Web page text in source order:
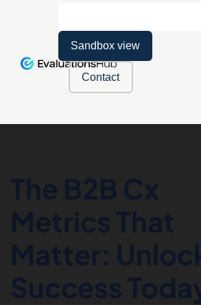
Sandbox view
Contact
The B2B Cx
Metrics That
Matter:
Success